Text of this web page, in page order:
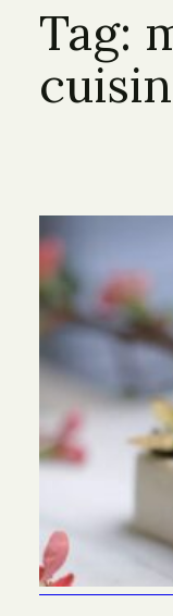
Tag: